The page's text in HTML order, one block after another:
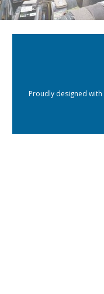
Proudly designed with